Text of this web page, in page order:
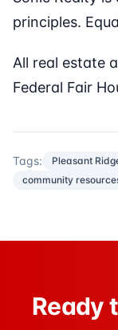
principles.
All real estate
Federal Fair
Tags: Pleasant
community
Ready